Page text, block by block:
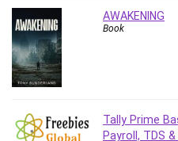
Php
Plumbing
Podio
Portraiture
PostgreSQL
Premiere Pro
AWAKENING
Book
Tally Prime
Payroll, TDS